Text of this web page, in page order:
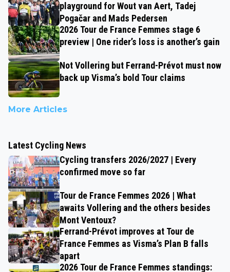
playground for Wout van Aert, Tadej
Pogačar and Mads Pedersen
2026 Tour de France Femmes stage 6
preview | One rider’s loss is another’s gain
Not Vollering but Ferrand-Prévot must now
back up Visma’s bold Tour claims
More Articles
Latest Cycling News
Cycling transfers 2026/2027 | Every
confirmed move so far
Tour de France Femmes 2026 | What
awaits Vollering and the others besides
Mont Ventoux?
Ferrand-Prévot improves at Tour de
France Femmes as Visma’s Plan B falls
apart
2026 Tour de France Femmes standings: